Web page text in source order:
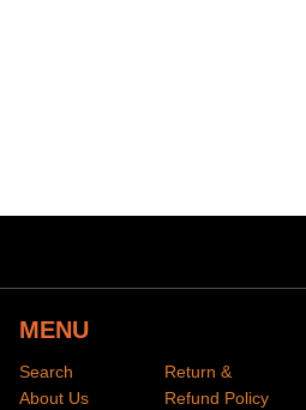
MENU
Search
About Us
Return &
Refund Policy